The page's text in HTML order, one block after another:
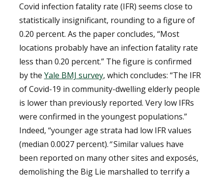
Covid infection fatality rate (IFR) seems close to
statistically insignificant, rounding to a figure of
0.20 percent. As the paper concludes, “Most
locations probably have an infection fatality rate
less than 0.20 percent.” The figure is confirmed
by the Yale BMJ survey, which concludes: “The IFR
of Covid-19 in community-dwelling elderly people
is lower than previously reported. Very low IFRs
were confirmed in the youngest populations.”
Indeed, “younger age strata had low IFR values
(median 0.0027 percent).”Similar values have
been reported on many other sites and exposés,
demolishing the Big Lie marshalled to terrify a